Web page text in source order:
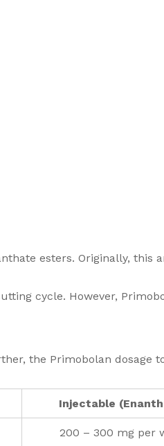
esters. Originally, this
cycle. However,
the Primobolan dosage
Injectable
200 – 300 mg per